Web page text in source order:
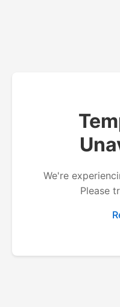
We're
Please